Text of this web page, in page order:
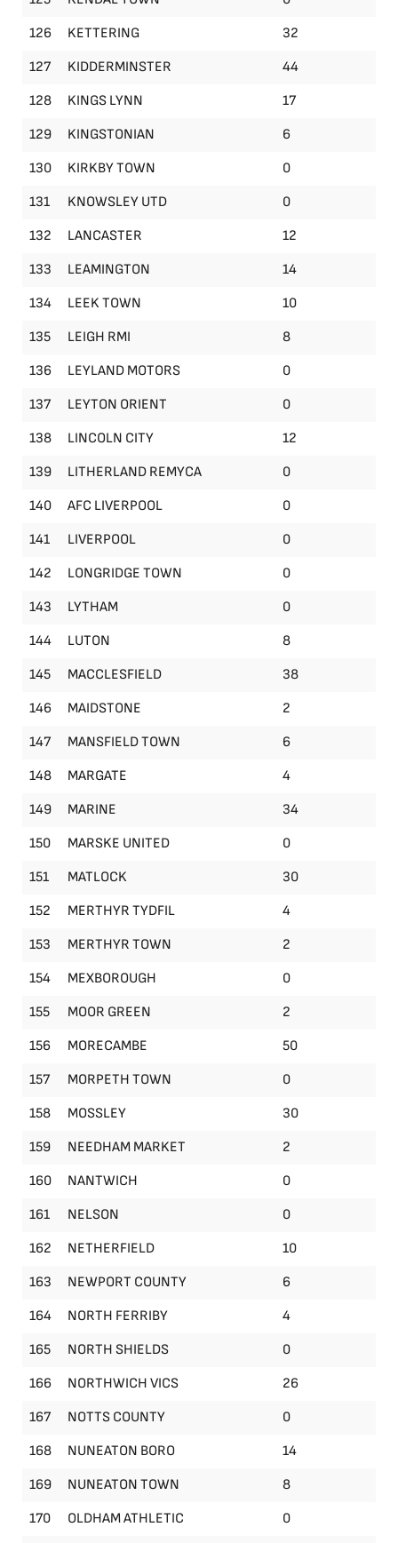
126
KETTERING 32
127
KIDDERMINSTER 44
128
KINGS LYNN 17
129
KINGSTONIAN 6
130
KIRKBY TOWN 0
131
KNOWSLEY UTD 0
132
LANCASTER 12
133
LEAMINGTON 14
134
LEEK TOWN 10
135
LEIGH RMI 8
136
LEYLAND MOTORS 0
137
LEYTON ORIENT 0
138
LINCOLN CITY 12
139
LITHERLAND REMYCA 0
140
AFC LIVERPOOL 0
141
LIVERPOOL 0
142
LONGRIDGE TOWN 0
143
LYTHAM 0
144
LUTON 8
145
MACCLESFIELD 38
146
MAIDSTONE 2
147
MANSFIELD TOWN 6
148
MARGATE 4
149
MARINE 34
150
MARSKE UNITED 0
151
MATLOCK 30
152
MERTHYR TYDFIL 4
153
MERTHYR TOWN 2
154
MEXBOROUGH 0
155
MOOR GREEN 2
156
MORECAMBE 50
157
MORPETH TOWN 0
158
MOSSLEY 30
159
NEEDHAM MARKET 2
160
NANTWICH 0
161
NELSON 0
162
NETHERFIELD 10
163
NEWPORT COUNTY 6
164
NORTH FERRIBY 4
165
NORTH SHIELDS 0
166
NORTHWICH VICS 26
167
NOTTS COUNTY 0
168
NUNEATON BORO 14
169
NUNEATON TOWN 8
170
OLDHAM ATHLETIC 0